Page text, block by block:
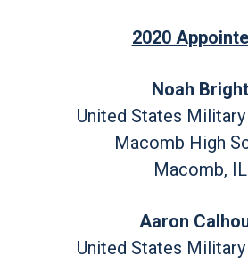
2020
Noah Bright
United States
Macomb High
Macomb, IL
Aaron
United States